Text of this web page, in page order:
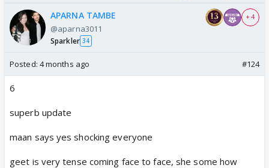
APARNA TAMBE
@aparna3011
Sparkler 34
+ 4
Posted: 4 months ago #124
6
superb update
maan says yes shocking everyone
geet is very tense coming face to face, she some how